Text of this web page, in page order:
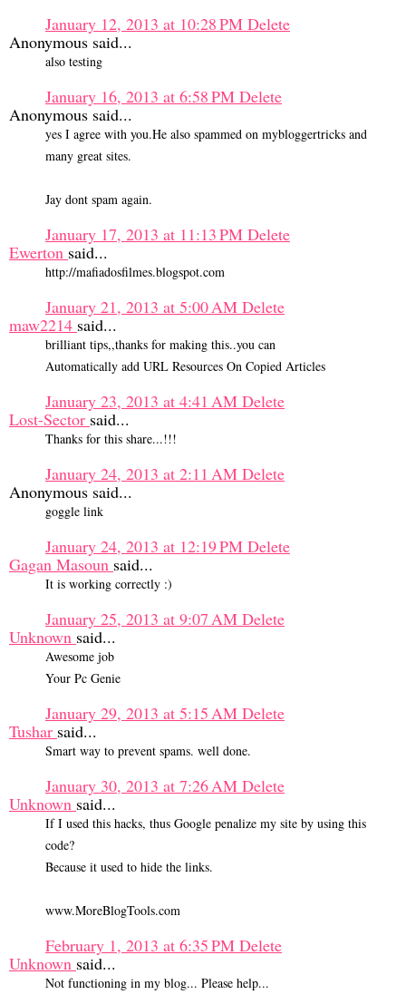
January 12, 2013 at 10:28 PM Delete
Anonymous said...
also testing
January 16, 2013 at 6:58 PM Delete
Anonymous said...
yes I agree with you.He also spammed on mybloggertricks and
many great sites.
Jay dont spam again.
January 17, 2013 at 11:13 PM Delete
Ewerton said...
http://mafiadosfilmes.blogspot.com
January 21, 2013 at 5:00 AM Delete
maw2214 said...
brilliant tips,,thanks for making this..you can
Automatically add URL Resources On Copied Articles
January 23, 2013 at 4:41 AM Delete
Lost-Sector said...
Thanks for this share...!!!
January 24, 2013 at 2:11 AM Delete
Anonymous said...
goggle link
January 24, 2013 at 12:19 PM Delete
Gagan Masoun said...
It is working correctly :)
January 25, 2013 at 9:07 AM Delete
Unknown said...
Awesome job
Your Pc Genie
January 29, 2013 at 5:15 AM Delete
Tushar said...
Smart way to prevent spams. well done.
January 30, 2013 at 7:26 AM Delete
Unknown said...
If I used this hacks, thus Google penalize my site by using this
code?
Because it used to hide the links.
www.MoreBlogTools.com
February 1, 2013 at 6:35 PM Delete
Unknown said...
Not functioning in my blog... Please help...